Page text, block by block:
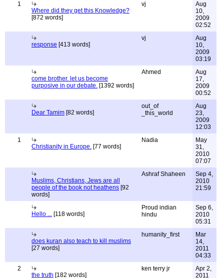
1
Where did they get this Knowledge?
[872 words]
vj
Aug
10,
2009
02:52
response [413 words]
vj
Aug
10,
2009
03:19
come brother. let us become
purposive in our debate. [1392 words]
Ahmed
Aug
17,
2009
00:52
Dear Tamim [82 words]
out_of
_this_world
Aug
23,
2009
12:03
1
Christianity in Europe. [77 words]
Nadia
May
31,
2010
07:07
Muslims, Christians, Jews are all
people of the book not heathens [92
words]
Ashraf Shaheen
Sep 4,
2010
21:59
Hello ... [118 words]
Proud indian
hindu
Sep 6,
2010
05:31
does kuran also teach to kill muslims
[27 words]
humanity_first
Mar
14,
2011
04:33
2
the truth [182 words]
ken terry jr
Apr 2,
2011